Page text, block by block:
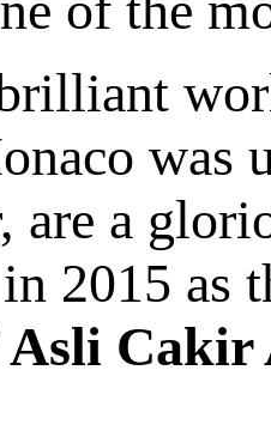
was
are a
2015 as
Asli Cakir